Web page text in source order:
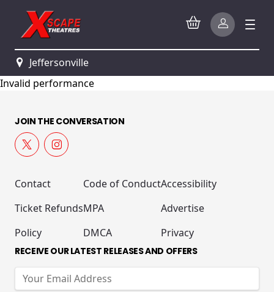
Jeffersonville
Invalid performance
JOIN THE CONVERSATION
Contact
Ticket Refunds
Policy
Code of Conduct
MPA
DMCA
Accessibility
Advertise
Privacy
RECEIVE OUR LATEST RELEASES AND OFFERS